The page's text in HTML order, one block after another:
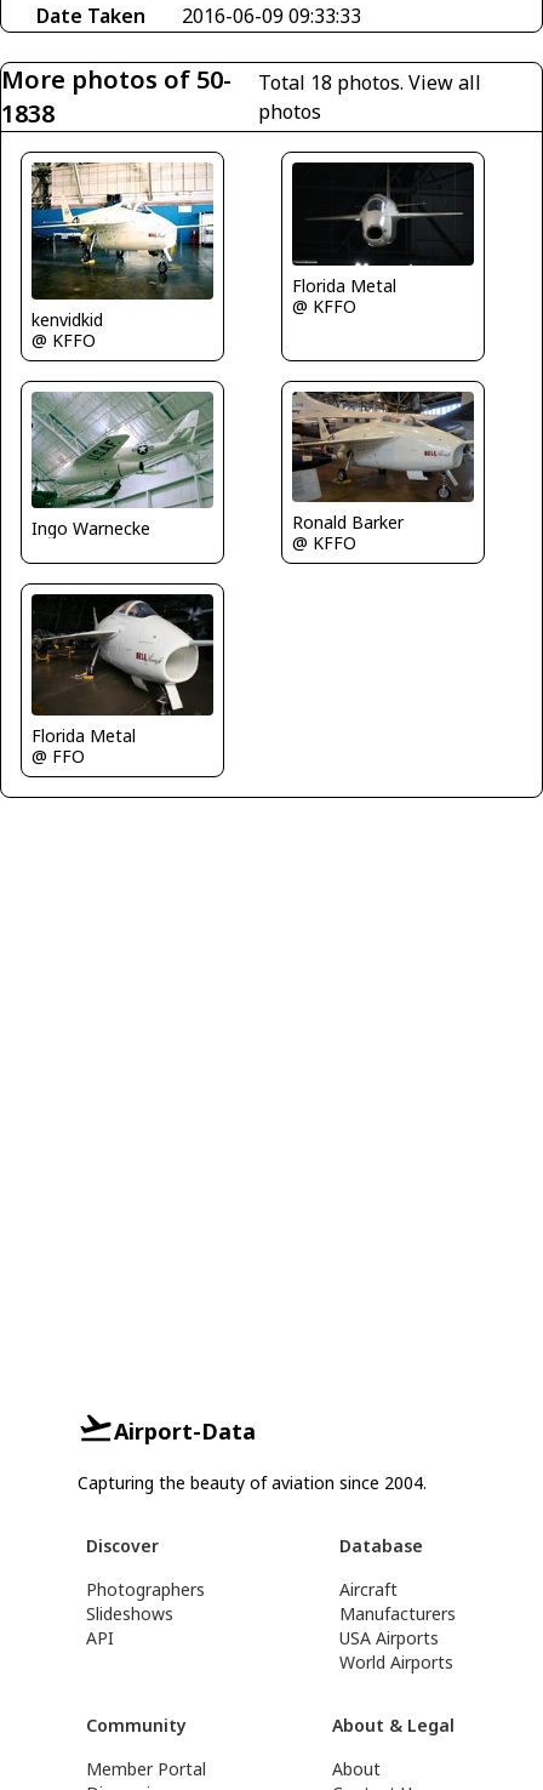
Date Taken
2016-06-09 09:33:33
More photos of 50-
1838
Total 18 photos.View all
photos
kenvidkid
@ KFFO
Florida Metal
@ KFFO
Ingo Warnecke
Ronald Barker
@ KFFO
Florida Metal
@ FFO
Airport-Data
Capturing the beauty of aviation since 2004.
Discover
Photographers
Slideshows
API
Database
Aircraft
Manufacturers
USA Airports
World Airports
Community
Member Portal
About & Legal
About